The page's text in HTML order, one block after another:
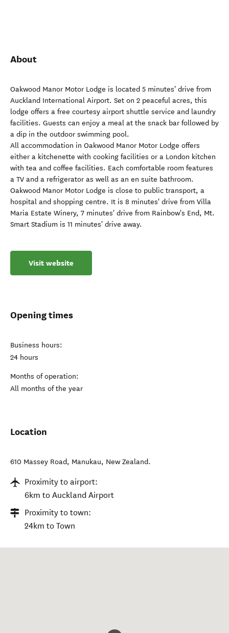
About
Oakwood Manor Motor Lodge is located 5 minutes' drive from
Auckland International Airport. Set on 2 peaceful acres, this
lodge offers a free courtesy airport shuttle service and laundry
facilities. Guests can enjoy a meal at the snack bar followed by
a dip in the outdoor swimming pool.
All accommodation in Oakwood Manor Motor Lodge offers
either a kitchenette with cooking facilities or a London kitchen
with tea and coffee facilities. Each comfortable room features
a TV and a refrigerator as well as an en suite bathroom.
Oakwood Manor Motor Lodge is close to public transport, a
hospital and shopping centre. It is 8 minutes' drive from Villa
Maria Estate Winery, 7 minutes' drive from Rainbow's End, Mt.
Smart Stadium is 11 minutes' drive away.
Visit website
Opening times
Business hours:
24 hours
Months of operation:
All months of the year
Location
610 Massey Road, Manukau, New Zealand.
Proximity to airport:
6km to Auckland Airport
Proximity to town:
24km to Town